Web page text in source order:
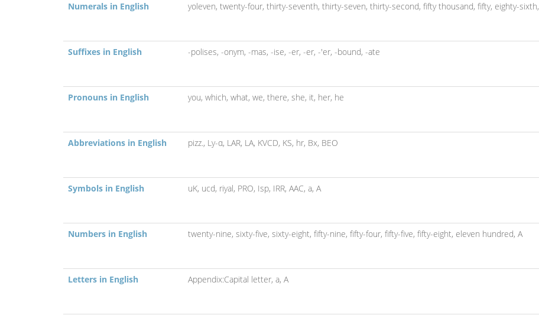
Numerals in English
yoleven, twenty-four, thirty-seventh, thirty-seven, thirty-second, fifty thousand, fifty, eighty-sixth,
Suffixes in English
-polises, -onym, -mas, -ise, -er, -er, -'er, -bound, -ate
Pronouns in English
you, which, what, we, there, she, it, her, he
Abbreviations in English
pizz., Ly-α, LAR, LA, KVCD, KS, hr, Bx, BEO
Symbols in English
uK, ucd, riyal, PRO, Isp, IRR, AAC, a, A
Numbers in English
twenty-nine, sixty-five, sixty-eight, fifty-nine, fifty-four, fifty-five, fifty-eight, eleven hundred, A
Letters in English
Appendix:Capital letter, a, A